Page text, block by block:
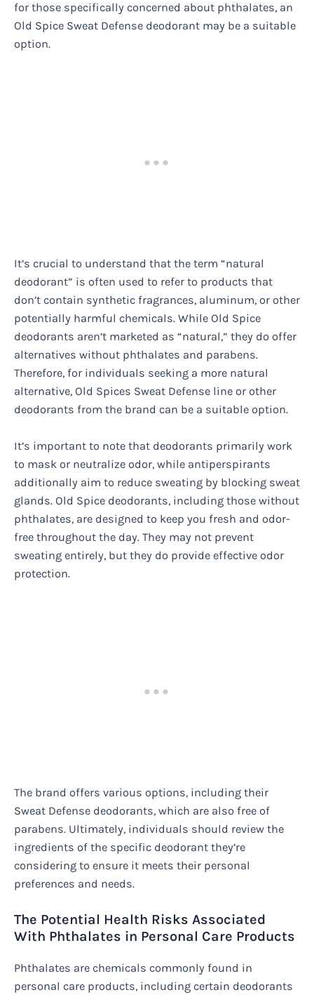
for those specifically concerned about phthalates, an
Old Spice Sweat Defense deodorant may be a suitable
option.
It’s crucial to understand that the term “natural
deodorant” is often used to refer to products that
don’t contain synthetic fragrances, aluminum, or other
potentially harmful chemicals. While Old Spice
deodorants aren’t marketed as “natural,” they do offer
alternatives without phthalates and parabens.
Therefore, for individuals seeking a more natural
alternative, Old Spices Sweat Defense line or other
deodorants from the brand can be a suitable option.
It’s important to note that deodorants primarily work
to mask or neutralize odor, while antiperspirants
additionally aim to reduce sweating by blocking sweat
glands. Old Spice deodorants, including those without
phthalates, are designed to keep you fresh and odor-
free throughout the day. They may not prevent
sweating entirely, but they do provide effective odor
protection.
The brand offers various options, including their
Sweat Defense deodorants, which are also free of
parabens. Ultimately, individuals should review the
ingredients of the specific deodorant they’re
considering to ensure it meets their personal
preferences and needs.
The Potential Health Risks Associated
With Phthalates in Personal Care Products
Phthalates are chemicals commonly found in
personal care products, including certain deodorants